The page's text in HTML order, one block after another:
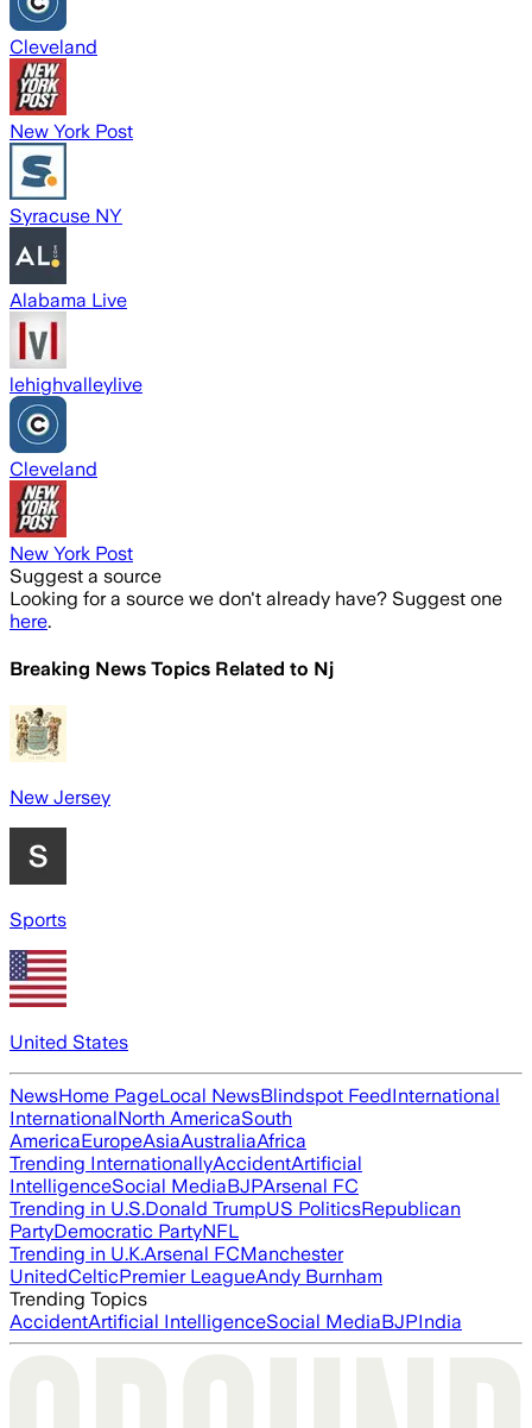
Cleveland
New York Post
Syracuse NY
Alabama Live
lehighvalleylive
Cleveland
New York Post
Suggest a source
Looking for a source we don't already have? Suggest one
here.
Breaking News Topics Related to Nj
New Jersey
Sports
United States
NewsHome PageLocal NewsBlindspot FeedInternational
InternationalNorth AmericaSouth
AmericaEuropeAsiaAustraliaAfrica
Trending InternationallyAccidentArtificial
IntelligenceSocial MediaBJPArsenal FC
Trending in U.S.Donald TrumpUS PoliticsRepublican
PartyDemocratic PartyNFL
Trending in U.K.Arsenal FCManchester
UnitedCelticPremier LeagueAndy Burnham
Trending Topics
AccidentArtificial IntelligenceSocial MediaBJPIndia